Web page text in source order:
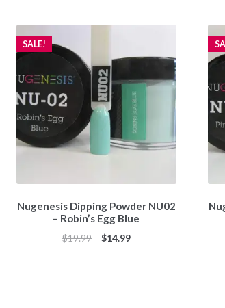
Nugenesis Dipping Powder NU02
– Robin’s Egg Blue
SALE!
$19.99
Original
$14.99Current